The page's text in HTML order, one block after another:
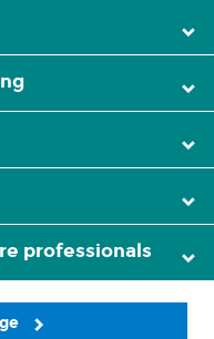
professionals